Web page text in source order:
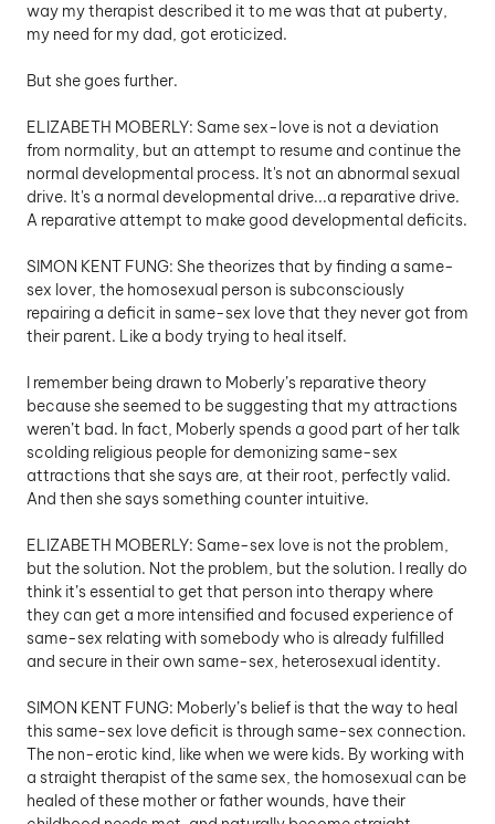
way my therapist described it to me was that at puberty,
my need for my dad, got eroticized.
But she goes further.
ELIZABETH MOBERLY: Same sex-love is not a deviation
from normality, but an attempt to resume and continue the
normal developmental process. It's not an abnormal sexual
drive. It's a normal developmental drive...a reparative drive.
A reparative attempt to make good developmental deficits.
SIMON KENT FUNG: She theorizes that by finding a same-
sex lover, the homosexual person is subconsciously
repairing a deficit in same-sex love that they never got from
their parent. Like a body trying to heal itself.
I remember being drawn to Moberly’s reparative theory
because she seemed to be suggesting that my attractions
weren’t bad. In fact, Moberly spends a good part of her talk
scolding religious people for demonizing same-sex
attractions that she says are, at their root, perfectly valid.
And then she says something counter intuitive.
ELIZABETH MOBERLY: Same-sex love is not the problem,
but the solution. Not the problem, but the solution. I really do
think it’s essential to get that person into therapy where
they can get a more intensified and focused experience of
same-sex relating with somebody who is already fulfilled
and secure in their own same-sex, heterosexual identity.
SIMON KENT FUNG: Moberly’s belief is that the way to heal
this same-sex love deficit is through same-sex connection.
The non-erotic kind, like when we were kids. By working with
a straight therapist of the same sex, the homosexual can be
healed of these mother or father wounds, have their